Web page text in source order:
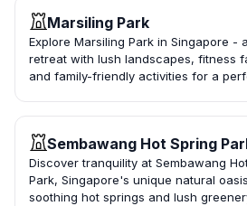
Marsiling Park
Explore Marsiling Park in Singapore -
retreat with lush landscapes, fitness
and family-friendly activities for a
Sembawang Hot Spring
Discover tranquility at Sembawang
Park, Singapore's unique natural
soothing hot springs and lush